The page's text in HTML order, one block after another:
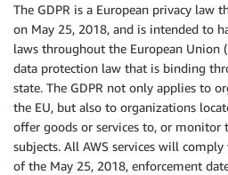
The GDPR is a European privacy law
on May 25, 2018, and is intended to
laws throughout the European Union
data protection law that is binding
state. The GDPR not only applies to
the EU, but also to organizations
offer goods or services to, or monitor
subjects. All AWS services will
of the May 25, 2018, enforcement